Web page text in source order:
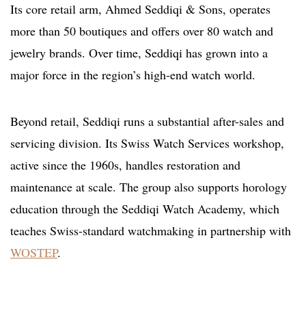
Its core retail arm, Ahmed Seddiqi & Sons, operates
more than 50 boutiques and offers over 80 watch and
jewelry brands. Over time, Seddiqi has grown into a
major force in the region’s high-end watch world.
Beyond retail, Seddiqi runs a substantial after-sales and
servicing division. Its Swiss Watch Services workshop,
active since the 1960s, handles restoration and
maintenance at scale. The group also supports horology
education through the Seddiqi Watch Academy, which
teaches Swiss-standard watchmaking in partnership with
WOSTEP.